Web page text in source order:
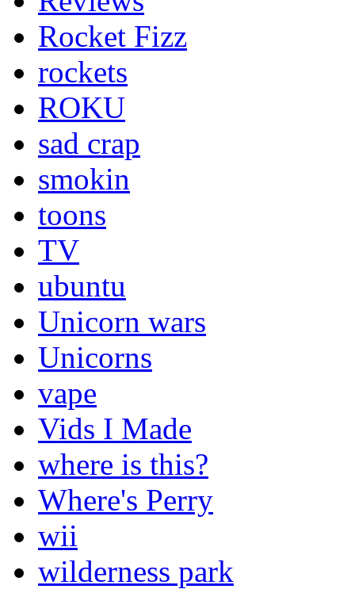
Rocket Fizz
rockets
ROKU
sad crap
smokin
toons
TV
ubuntu
Unicorn wars
Unicorns
vape
Vids I Made
where is this?
Where's Perry
wii
wilderness park